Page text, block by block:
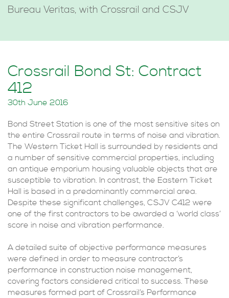
Bureau Veritas, with Crossrail and CSJV
Crossrail Bond St: Contract
412
30th June 2016
Bond Street Station is one of the most sensitive sites on
the entire Crossrail route in terms of noise and vibration.
The Western Ticket Hall is surrounded by residents and
a number of sensitive commercial properties, including
an antique emporium housing valuable objects that are
susceptible to vibration. In contrast, the Eastern Ticket
Hall is based in a predominantly commercial area.
Despite these significant challenges, CSJV C412 were
one of the first contractors to be awarded a ‘world class’
score in noise and vibration performance.
A detailed suite of objective performance measures
were defined in order to measure contractor’s
performance in construction noise management,
covering factors considered critical to success. These
measures formed part of Crossrail’s Performance